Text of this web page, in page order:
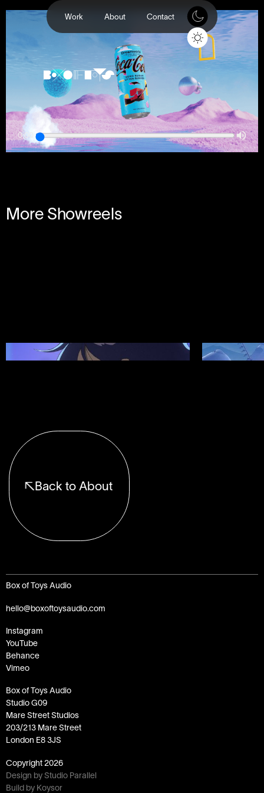
Work About Contact
0:00
More Showreels
Showreel 12 Showreel 11
Back to About
Box of Toys Audio
Instagram
YouTube
Behance
Vimeo
Box of Toys Audio
Studio G09
Mare Street Studios
203/213 Mare Street
London E8 3JS
hello@boxoftoysaudio.com
Copyright 2026
Design by Studio Parallel
Build by Koysor